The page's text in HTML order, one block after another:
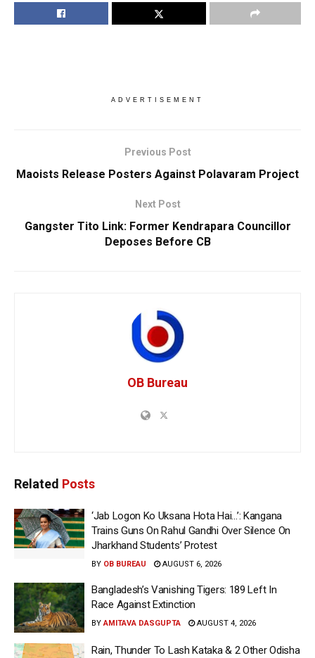
ADVERTISEMENT
Previous Post
Maoists Release Posters Against Polavaram Project
Next Post
Gangster Tito Link: Former Kendrapara Councillor
Deposes Before CB
OB Bureau
Related Posts
‘Jab Logon Ko Uksana Hota Hai…’: Kangana
Trains Guns On Rahul Gandhi Over Silence On
Jharkhand Students’ Protest
BY OB BUREAU AUGUST 6, 2026
Bangladesh’s Vanishing Tigers: 189 Left In
Race Against Extinction
BY AMITAVA DASGUPTA AUGUST 4, 2026
Rain, Thunder To Lash Kataka & 2 Other Odisha